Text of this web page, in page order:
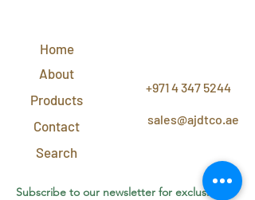
Home
About
Products
Contact
Search
+971 4 347 5244
sales@ajdtco.ae
Subscribe to our newsletter for exclusive